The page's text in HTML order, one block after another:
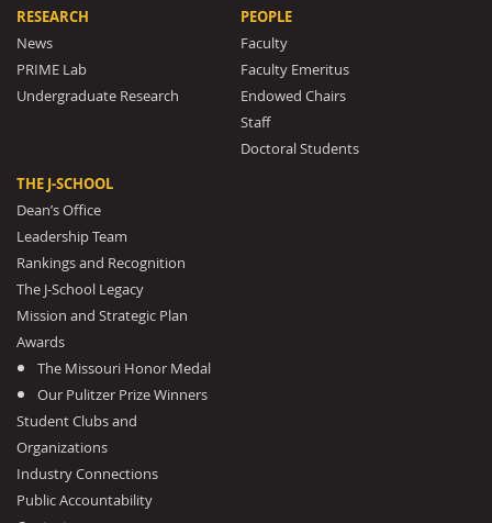
RESEARCH
News
PRIME Lab
Undergraduate Research
PEOPLE
Faculty
Faculty Emeritus
Endowed Chairs
Staff
Doctoral Students
THE J-SCHOOL
Dean’s Office
Leadership Team
Rankings and Recognition
The J-School Legacy
Mission and Strategic Plan
Awards
The Missouri Honor Medal
Our Pulitzer Prize Winners
Student Clubs and
Organizations
Industry Connections
Public Accountability